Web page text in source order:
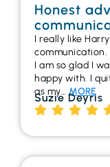
Honest
I really like
communication.
I am so glad I
happy with. I
as my… MORE
Suzie Deyris